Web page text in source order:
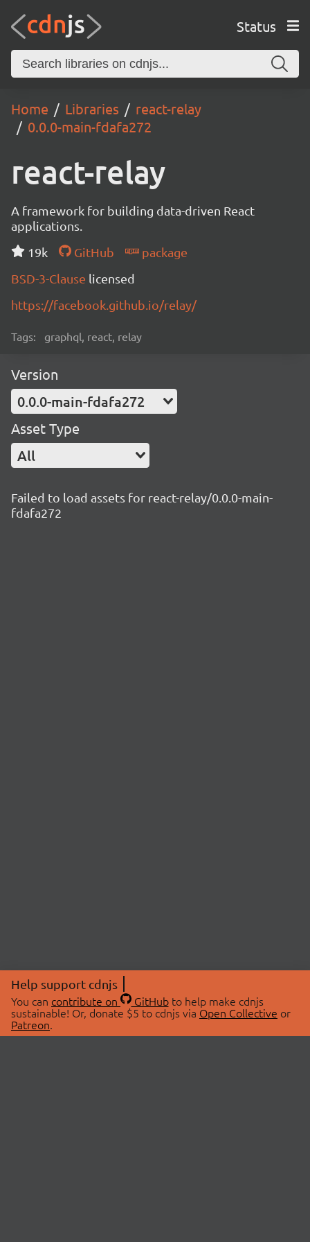
Status
Home Libraries
react-relay
0.0.0-main-fdafa272
react-relay
A framework for building data-driven React
applications.
19k
GitHub
package
BSD-3-Clause licensed
https://facebook.github.io/relay/
Tags: graphql, react, relay
Version
0.0.0-main-fdafa272
Asset Type
All
Failed to load assets for react-relay/0.0.0-main-
fdafa272
Help support cdnjs
You can contribute on GitHubto help make cdnjs
sustainable! Or, donate $5 to cdnjs via Open Collective or
Patreon.